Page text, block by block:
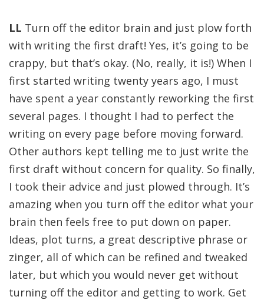
LL Turn off the editor brain and just plow forth
with writing the first draft! Yes, it’s going to be
crappy, but that’s okay. (No, really, it is!) When I
first started writing twenty years ago, I must
have spent a year constantly reworking the first
several pages. I thought I had to perfect the
writing on every page before moving forward.
Other authors kept telling me to just write the
first draft without concern for quality. So finally,
I took their advice and just plowed through. It’s
amazing when you turn off the editor what your
brain then feels free to put down on paper.
Ideas, plot turns, a great descriptive phrase or
zinger, all of which can be refined and tweaked
later, but which you would never get without
turning off the editor and getting to work. Get